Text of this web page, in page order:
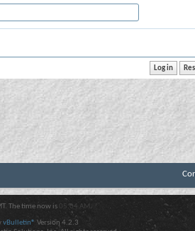
The time now is 05:04 AM .
vBulletin® Version 4.2.3